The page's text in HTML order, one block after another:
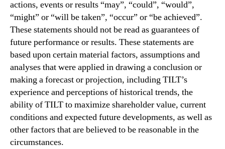
actions, events or results “may”, “could”, “would”,
“might” or “will be taken”, “occur” or “be achieved”.
These statements should not be read as guarantees of
future performance or results. These statements are
based upon certain material factors, assumptions and
analyses that were applied in drawing a conclusion or
making a forecast or projection, including TILT’s
experience and perceptions of historical trends, the
ability of TILT to maximize shareholder value, current
conditions and expected future developments, as well as
other factors that are believed to be reasonable in the
circumstances.